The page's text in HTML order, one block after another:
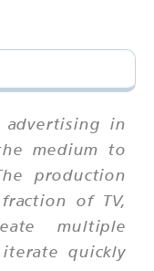
in
medium to
production
of TV,
multiple
quickly